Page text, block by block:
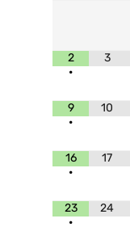
2
•
3
9
•
10
16
•
17
23
•
24